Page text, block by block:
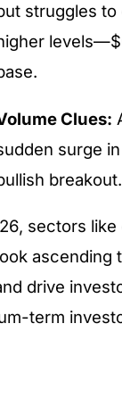
struggles to
Clues:
surge
breakout.
sectors
ascending
drive
term